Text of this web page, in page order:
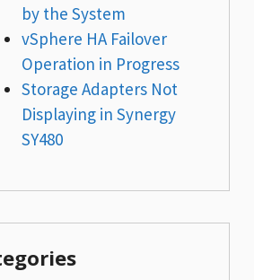
by the System
vSphere HA Failover
Operation in Progress
Storage Adapters Not
Displaying in Synergy
SY480